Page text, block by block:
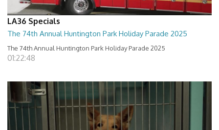
LA36 Specials
The 74th Annual Huntington Park Holiday Parade 2025
The 74th Annual Huntington Park Holiday Parade 2025
01:22:48